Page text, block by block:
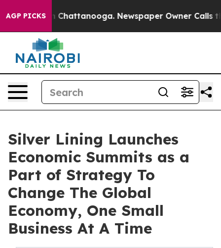
AGP PICKS
Chaos in Chattanooga. Newspaper Owner Calls the
Silver Lining Launches
Economic Summits as a
Part of Strategy To
Change The Global
Economy, One Small
Business At A Time